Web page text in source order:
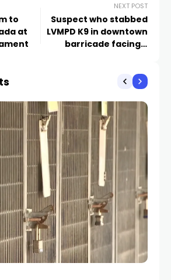
to
at
NEXT POST
Suspect who stabbed
LVMPD K9 in downtown
barricade facing 5